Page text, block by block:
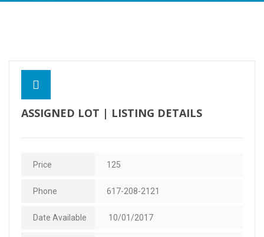
ASSIGNED LOT | LISTING DETAILS
Price 125
Phone 617-208-2121
Date Available 10/01/2017